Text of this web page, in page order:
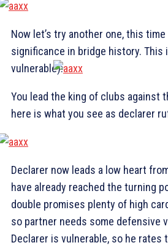
Now let’s try another one, this
significance in bridge history. This
vulnerable):
You lead the king of clubs against
here is what you see as declarer
Declarer now leads a low heart
have already reached the turning
double promises plenty of high
so partner needs some defensive
Declarer is vulnerable, so he rates